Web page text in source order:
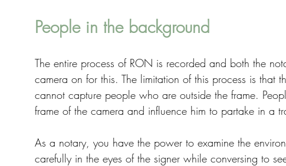
People in the background
The entire process of RON is recorded and both the
camera on for this. The limitation of this process is that
cannot capture people who are outside the frame.
frame of the camera and influence him to partake in a
As a notary, you have the power to examine the
carefully in the eyes of the signer while conversing to